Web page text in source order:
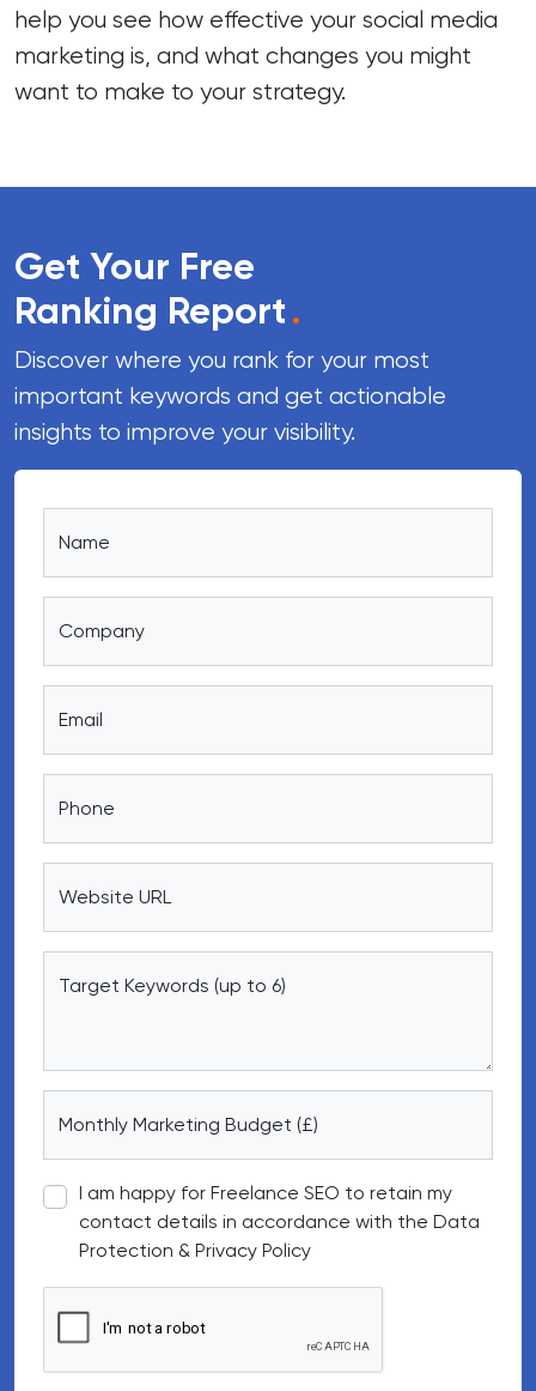
help you see how effective your social media
marketing is, and what changes you might
want to make to your strategy.
Get Your Free
Ranking Report.
Discover where you rank for your most
important keywords and get actionable
insights to improve your visibility.
Name
Company
Email
Phone
Website URL
Target Keywords (up to 6)
Monthly Marketing Budget (£)
I am happy for Freelance SEO to retain my
contact details in accordance with the Data
Protection & Privacy Policy